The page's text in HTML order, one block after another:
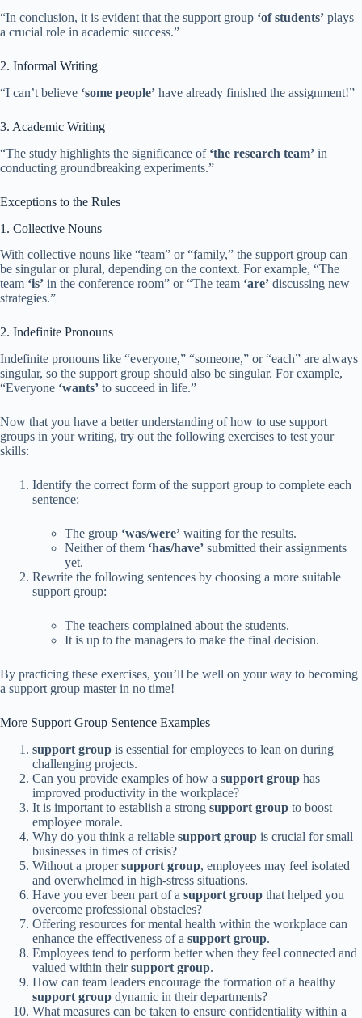
“In conclusion, it is evident that the support group ‘of students’ plays
a crucial role in academic success.”
2. Informal Writing
“I can’t believe ‘some people’ have already finished the assignment!”
3. Academic Writing
“The study highlights the significance of ‘the research team’ in
conducting groundbreaking experiments.”
Exceptions to the Rules
1. Collective Nouns
With collective nouns like “team” or “family,” the support group can
be singular or plural, depending on the context. For example, “The
team ‘is’ in the conference room” or “The team ‘are’ discussing new
strategies.”
2. Indefinite Pronouns
Indefinite pronouns like “everyone,” “someone,” or “each” are always
singular, so the support group should also be singular. For example,
“Everyone ‘wants’ to succeed in life.”
Now that you have a better understanding of how to use support
groups in your writing, try out the following exercises to test your
skills:
Identify the correct form of the support group to complete each
sentence:
The group ‘was/were’ waiting for the results.
Neither of them ‘has/have’ submitted their assignments
yet.
Rewrite the following sentences by choosing a more suitable
support group:
The teachers complained about the students.
It is up to the managers to make the final decision.
By practicing these exercises, you’ll be well on your way to becoming
a support group master in no time!
More Support Group Sentence Examples
support group is essential for employees to lean on during
challenging projects.
Can you provide examples of how a support group has
improved productivity in the workplace?
It is important to establish a strong support group to boost
employee morale.
Why do you think a reliable support group is crucial for small
businesses in times of crisis?
Without a propersupport group, employees may feel isolated
and overwhelmed in high-stress situations.
Have you ever been part of a support group that helped you
overcome professional obstacles?
Offering resources for mental health within the workplace can
enhance the effectiveness of a support group.
Employees tend to perform better when they feel connected and
valued within theirsupport group.
How can team leaders encourage the formation of a healthy
support group dynamic in their departments?
What measures can be taken to ensure confidentiality within a